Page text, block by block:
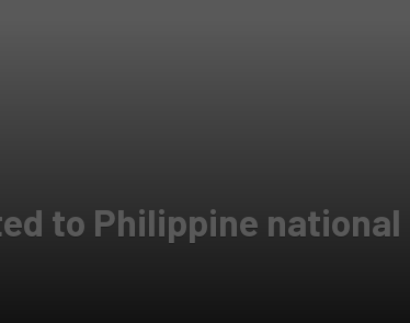
to Philippine national